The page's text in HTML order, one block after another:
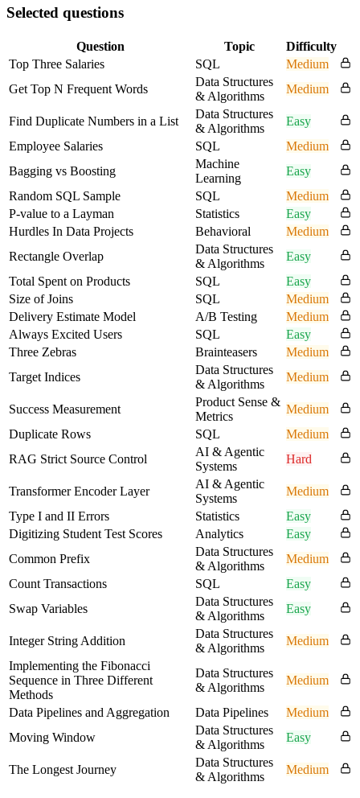
Selected questions
Question Topic
Difficulty
Top Three Salaries
SQL
Medium
Get Top N Frequent Words
Data Structures
& Algorithms
Medium
Find Duplicate Numbers in a List
Data Structures
& Algorithms
Easy
Employee Salaries
SQL
Medium
Bagging vs Boosting
Machine
Learning
Easy
Random SQL Sample
SQL
Medium
P-value to a Layman
Statistics
Easy
Hurdles In Data Projects
Behavioral
Medium
Rectangle Overlap
Data Structures
& Algorithms
Easy
Total Spent on Products
SQL
Easy
Size of Joins
SQL
Medium
Delivery Estimate Model
A/B Testing
Medium
Always Excited Users
SQL
Easy
Three Zebras
Brainteasers
Medium
Target Indices
Data Structures
& Algorithms
Medium
Success Measurement
Product Sense &
Metrics
Medium
Duplicate Rows
SQL
Medium
RAG Strict Source Control
AI & Agentic
Systems
Hard
Transformer Encoder Layer
AI & Agentic
Systems
Medium
Type I and II Errors
Statistics
Easy
Digitizing Student Test Scores
Analytics
Easy
Common Prefix
Data Structures
& Algorithms
Medium
Count Transactions
SQL
Easy
Swap Variables
Data Structures
& Algorithms
Easy
Integer String Addition
Data Structures
& Algorithms
Medium
Implementing the Fibonacci
Sequence in Three Different
Methods
Data Structures
& Algorithms
Medium
Data Pipelines and Aggregation Data Pipelines
Medium
Moving Window
Data Structures
& Algorithms
Easy
The Longest Journey
Data Structures
& Algorithms
Medium